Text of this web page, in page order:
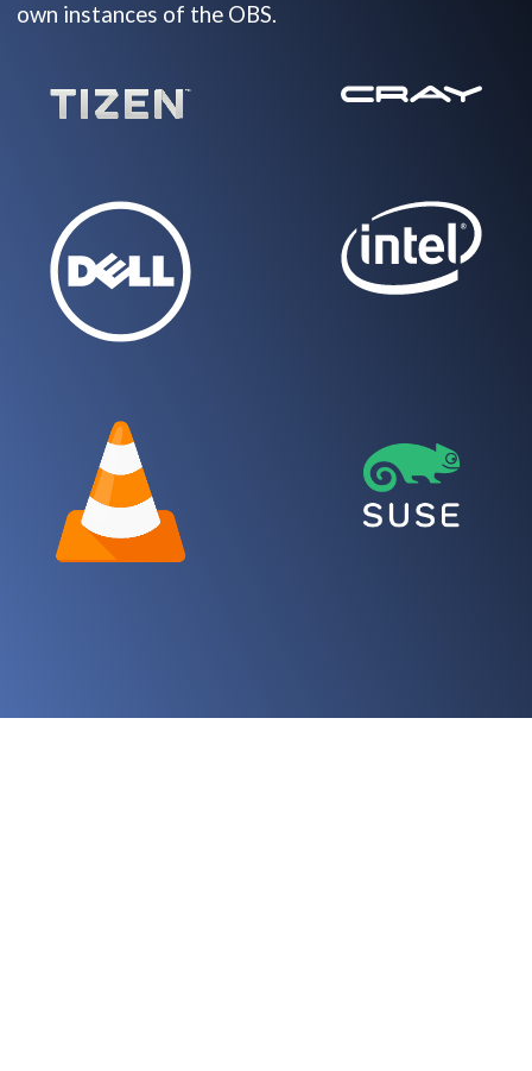
own instances of the OBS.